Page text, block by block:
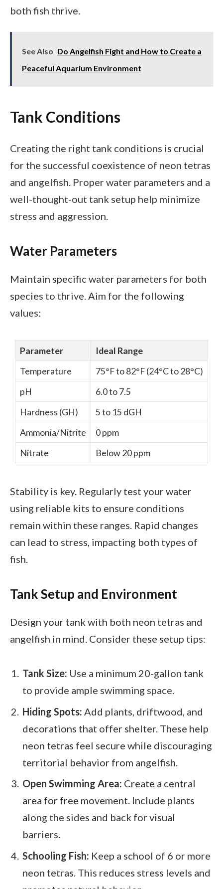
both fish thrive.
See Also Do Angelfish Fight and How to Create a
Peaceful Aquarium Environment
Tank Conditions
Creating the right tank conditions is crucial
for the successful coexistence of neon tetras
and angelfish. Proper water parameters and a
well-thought-out tank setup help minimize
stress and aggression.
Water Parameters
Maintain specific water parameters for both
species to thrive. Aim for the following
values:
Parameter
Ideal Range
Temperature
75°F to 82°F (24°C to 28°C)
pH
6.0 to 7.5
Hardness (GH)
5 to 15 dGH
Ammonia/Nitrite
0 ppm
Nitrate
Below 20 ppm
Stability is key. Regularly test your water
using reliable kits to ensure conditions
remain within these ranges. Rapid changes
can lead to stress, impacting both types of
fish.
Tank Setup and Environment
Design your tank with both neon tetras and
angelfish in mind. Consider these setup tips:
Tank Size: Use a minimum 20-gallon tank
to provide ample swimming space.
Hiding Spots: Add plants, driftwood, and
decorations that offer shelter. These help
neon tetras feel secure while discouraging
territorial behavior from angelfish.
Open Swimming Area: Create a central
area for free movement. Include plants
along the sides and back for visual
barriers.
Schooling Fish: Keep a school of 6 or more
neon tetras. This reduces stress levels and